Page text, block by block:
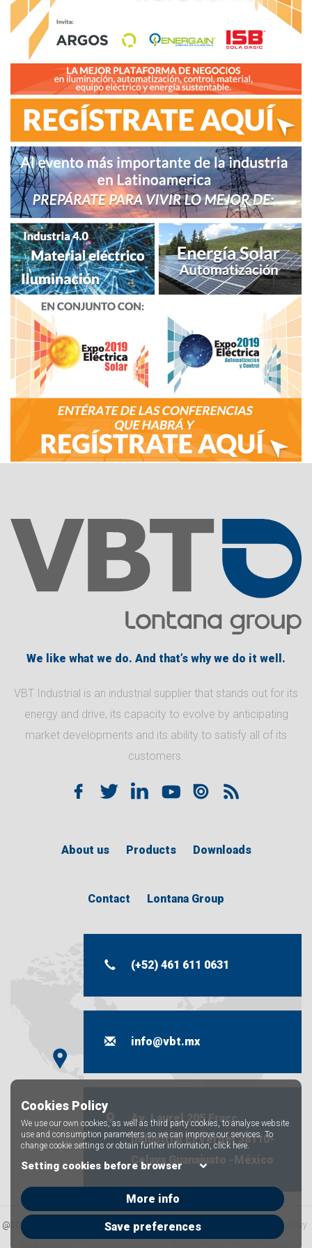
We like what we do. And that’s why we do it well.
VBT Industrial is an industrial supplier that stands out for its
energy and drive, its capacity to evolve by anticipating
market developments and its ability to satisfy all of its
customers.
About us Products Downloads
Contact Lontana Group
(+52) 461 611 0631
info@vbt.mx
Av. Laurel 205 Fracc.
industrial El Vergel 38110-
Celaya Guanajuato -México
@2025 VBT Industrial S.A. de C.V. all rights reserved Privacy policy
Cookies Policy
We use our own cookies, as well as third party cookies, to analyse website
use and consumption parameters so we can improve our services. To
change cookie settings or obtain further information, click here.
Setting cookies before browser
More info
Save preferences